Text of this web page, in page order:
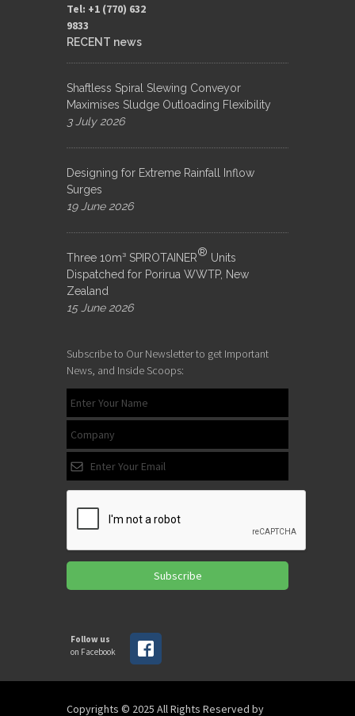
Tel: +1 (770) 632
9833​
RECENT news
Shaftless Spiral Slewing Conveyor
Maximises Sludge Outloading Flexibility
3 July 2026
Designing for Extreme Rainfall Inflow
Surges
19 June 2026
Three 10m³ SPIROTAINER® Units
Dispatched for Porirua WWTP, New
Zealand
15 June 2026
Subscribe to Our Newsletter to get Important
News, and Inside Scoops:
Subscribe
Follow us
on Facebook
Copyrights © 2025 All Rights Reserved by